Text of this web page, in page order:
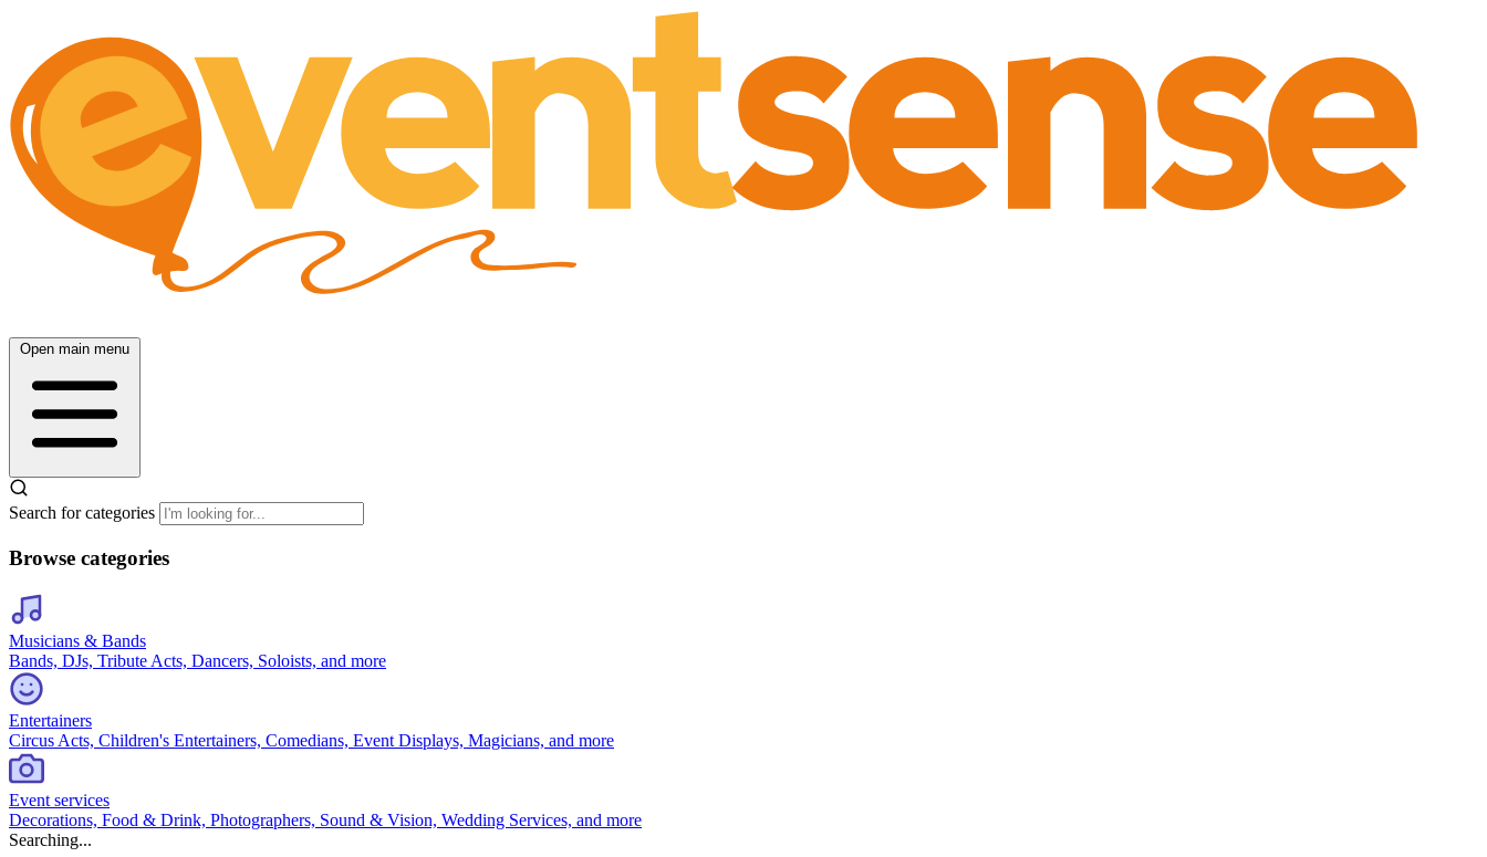
Open main menu
Search for categories
Browse categories
Musicians & Bands
Bands, DJs, Tribute Acts, Dancers, Soloists, and more
Entertainers
Circus Acts, Children's Entertainers, Comedians, Event Displays, Magicians, and more
Event services
Decorations, Food & Drink, Photographers, Sound & Vision, Wedding Services, and more
Searching...